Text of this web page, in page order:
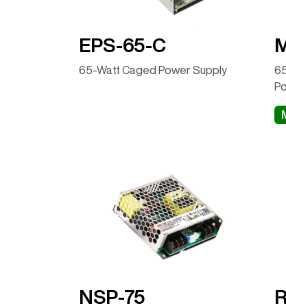
EPS-65-C
65-Watt Caged Power Supply
NSP-75